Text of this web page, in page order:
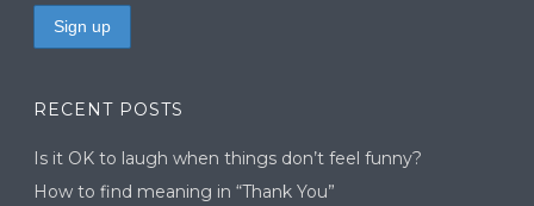
RECENT POSTS
Is it OK to laugh when things don’t feel funny?
How to find meaning in “Thank You”